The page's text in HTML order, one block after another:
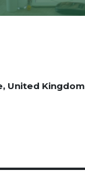
United Kingdom